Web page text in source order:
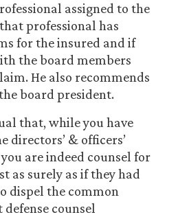
assigned to the
professional has
for the insured and if
the board members
He also recommends
board president.
that, while you have
directors’ & officers’
are indeed counsel for
as surely as if they had
dispel the common
counsel